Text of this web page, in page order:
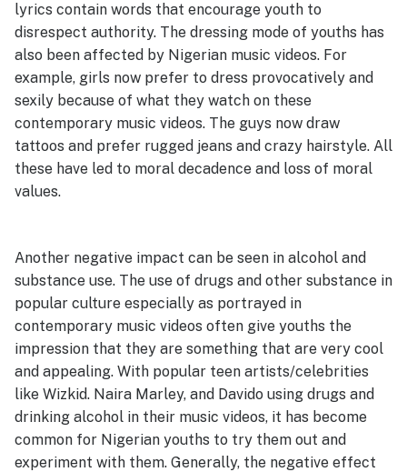
lyrics contain words that encourage youth to
disrespect authority. The dressing mode of youths has
also been affected by Nigerian music videos. For
example, girls now prefer to dress provocatively and
sexily because of what they watch on these
contemporary music videos. The guys now draw
tattoos and prefer rugged jeans and crazy hairstyle. All
these have led to moral decadence and loss of moral
values.
Another negative impact can be seen in alcohol and
substance use. The use of drugs and other substance in
popular culture especially as portrayed in
contemporary music videos often give youths the
impression that they are something that are very cool
and appealing. With popular teen artists/celebrities
like Wizkid. Naira Marley, and Davido using drugs and
drinking alcohol in their music videos, it has become
common for Nigerian youths to try them out and
experiment with them. Generally, the negative effect